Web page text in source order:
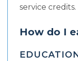
service credits.
How do I